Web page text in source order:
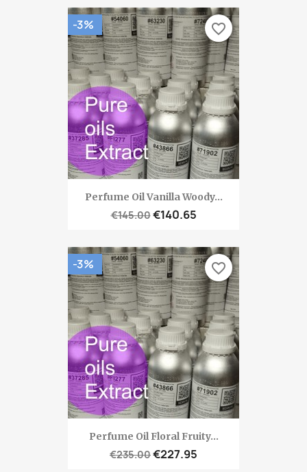
Perfume Oil Vanilla Woody...
€145.00€140.65
-3% favorite_border
Perfume Oil Floral Fruity...
€235.00€227.95
-3% favorite_border